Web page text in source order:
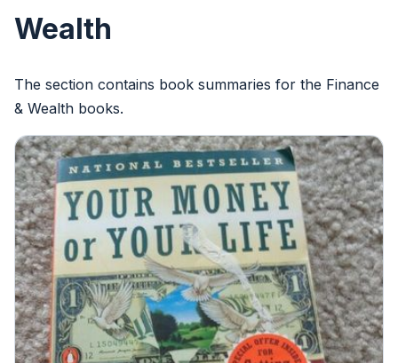
Wealth
The section contains book summaries for the Finance
& Wealth books.